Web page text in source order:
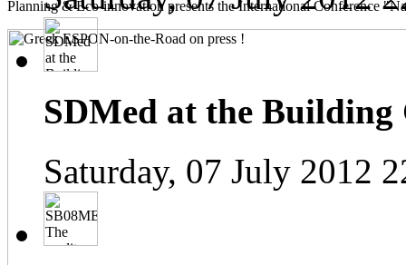
Planning & Eco-innovation presents the International Conference
SDMed at the Building
Saturday, 07 July 2012